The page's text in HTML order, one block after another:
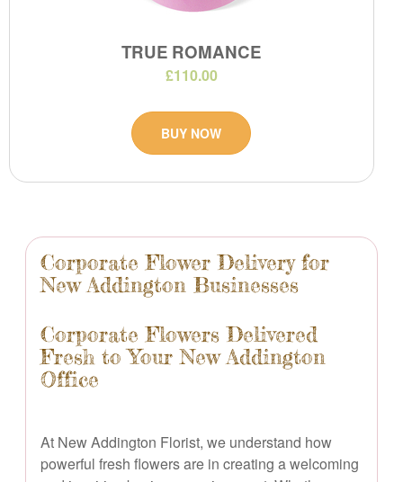
Corporate Flower Delivery for
New Addington Businesses
Corporate Flowers Delivered
Fresh to Your New Addington
Office
At New Addington Florist, we understand how
powerful fresh flowers are in creating a welcoming
TRUE ROMANCE
£110.00
BUY NOW